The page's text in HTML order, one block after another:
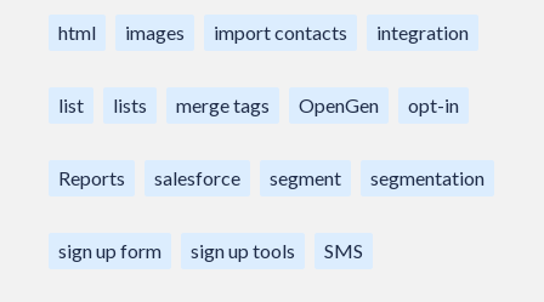
html images import contacts integration
list lists merge tags OpenGen opt-in
Reports salesforce segment segmentation
sign up form sign up tools SMS